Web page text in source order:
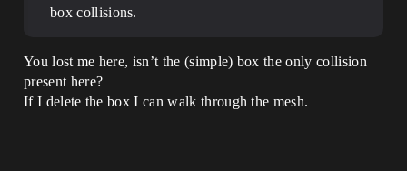
box collisions.
You lost me here, isn’t the (simple) box the only collision
present here?
If I delete the box I can walk through the mesh.